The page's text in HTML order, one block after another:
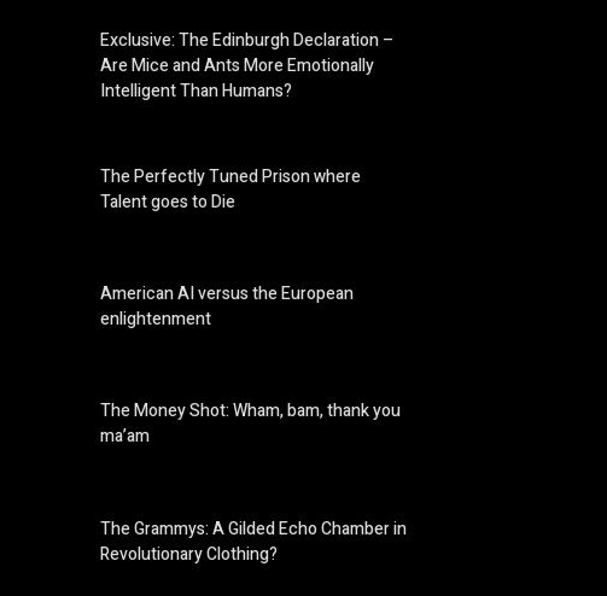
Exclusive: The Edinburgh Declaration –
Are Mice and Ants More Emotionally
Intelligent Than Humans?
The Perfectly Tuned Prison where
Talent goes to Die
American AI versus the European
enlightenment
The Money Shot: Wham, bam, thank you
ma’am
The Grammys: A Gilded Echo Chamber in
Revolutionary Clothing?